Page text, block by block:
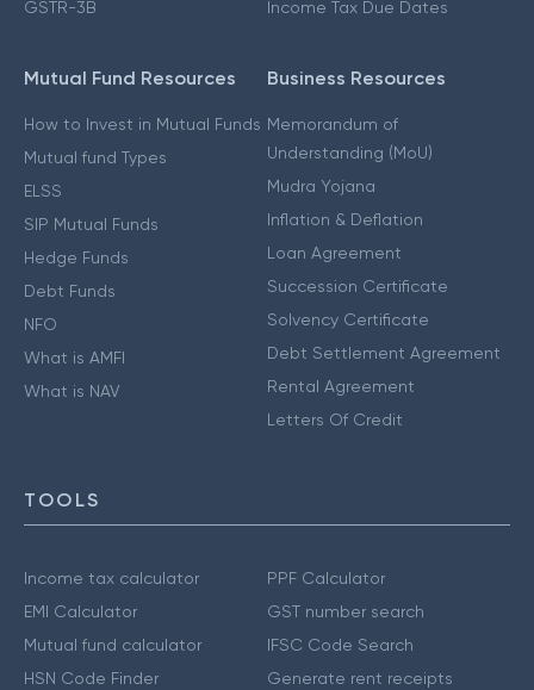
GSTR-3B
Income Tax Due Dates
Mutual Fund Resources
How to Invest in Mutual Funds
Mutual fund Types
ELSS
SIP Mutual Funds
Hedge Funds
Debt Funds
NFO
What is AMFI
What is NAV
Business Resources
Memorandum of
Understanding (MoU)
Mudra Yojana
Inflation & Deflation
Loan Agreement
Succession Certificate
Solvency Certificate
Debt Settlement Agreement
Rental Agreement
Letters Of Credit
TOOLS
Income tax calculator
EMI Calculator
Mutual fund calculator
HSN Code Finder
PPF Calculator
GST number search
IFSC Code Search
Generate rent receipts